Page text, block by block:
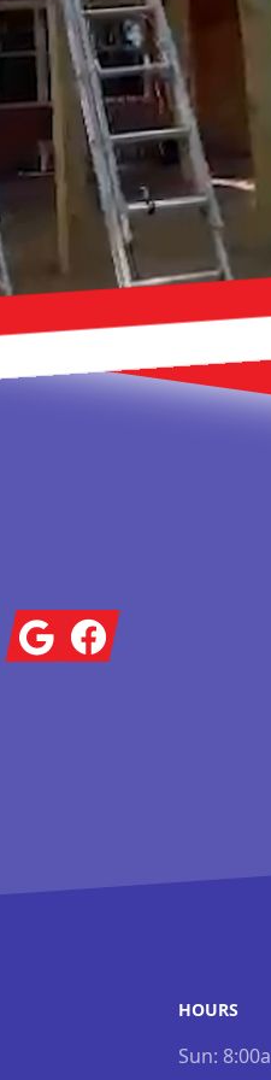
GoogleFacebook
HOURS
Sun: